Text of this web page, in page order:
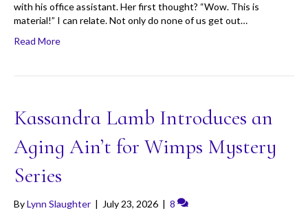
with his office assistant. Her first thought? “Wow. This is
material!” I can relate. Not only do none of us get out…
Read More
Kassandra Lamb Introduces an
Aging Ain’t for Wimps Mystery
Series
ByLynn Slaughter | July 23, 2026 | 8